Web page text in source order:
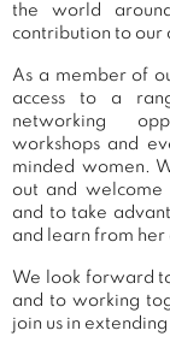
the world
contribution to our
As a member of
access to a
networking
workshops and
minded women.
out and welcome
and to take
and learn from her
We look forward
and to working
join us in